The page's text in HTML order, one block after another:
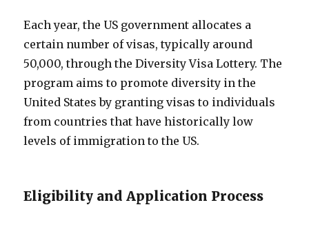
Each year, the US government allocates a
certain number of visas, typically around
50,000, through the Diversity Visa Lottery. The
program aims to promote diversity in the
United States by granting visas to individuals
from countries that have historically low
levels of immigration to the US.
Eligibility and Application Process